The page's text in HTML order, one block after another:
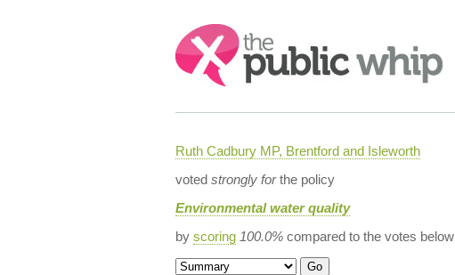
Search:
Ruth Cadbury MP, Brentford and Isleworth
voted strongly forthe policy
Environmental water quality
by scoring 100.0%compared to the votes below